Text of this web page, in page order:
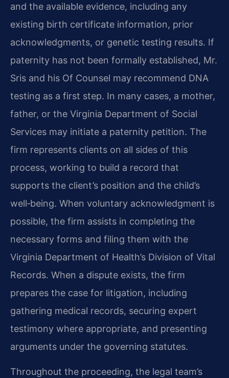
and the available evidence, including any
existing birth certificate information, prior
acknowledgments, or genetic testing results. If
paternity has not been formally established, Mr.
Sris and his Of Counsel may recommend DNA
testing as a first step. In many cases, a mother,
father, or the Virginia Department of Social
Services may initiate a paternity petition. The
firm represents clients on all sides of this
process, working to build a record that
supports the client’s position and the child’s
well‑being. When voluntary acknowledgment is
possible, the firm assists in completing the
necessary forms and filing them with the
Virginia Department of Health’s Division of Vital
Records. When a dispute exists, the firm
prepares the case for litigation, including
gathering medical records, securing expert
testimony where appropriate, and presenting
arguments under the governing statutes.
Throughout the proceeding, the legal team’s